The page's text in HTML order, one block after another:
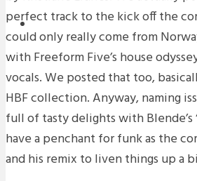
INTERVIEWS
perfect track to the kick off the
could only really come from
with Freeform Five’s house
vocals. We posted that too,
HBF collection. Anyway, naming
full of tasty delights with Blende’s
have a penchant for funk as the
and his remix to liven things up a